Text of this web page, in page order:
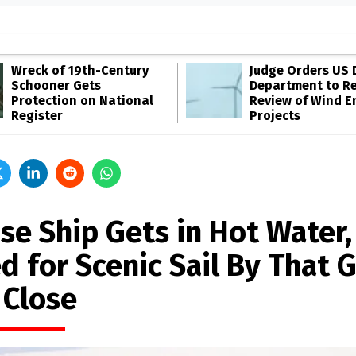
Wreck of 19th-Century
Schooner Gets
Protection on National
Register
Judge Orders US
Department to
Review of Wind
Projects
Ship Gets in Hot Water,
for Scenic Sail By That